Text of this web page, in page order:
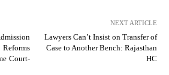
Court-
NEXT ARTICLE
Lawyers Can’t Insist on Transfer of
Case to Another Bench: Rajasthan
HC